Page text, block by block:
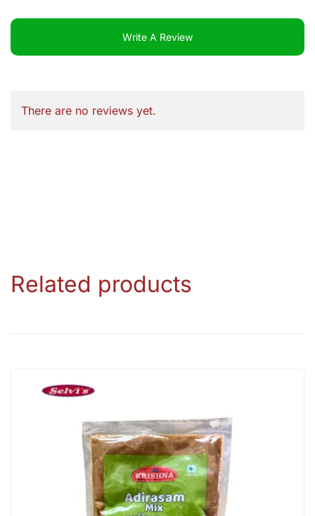
Write A Review
There are no reviews yet.
Related products